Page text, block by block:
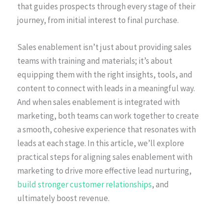
that guides prospects through every stage of their
journey, from initial interest to final purchase.
Sales enablement isn’t just about providing sales
teams with training and materials; it’s about
equipping them with the right insights, tools, and
content to connect with leads in a meaningful way.
And when sales enablement is integrated with
marketing, both teams can work together to create
a smooth, cohesive experience that resonates with
leads at each stage. In this article, we’ll explore
practical steps for aligning sales enablement with
marketing to drive more effective lead nurturing,
build stronger customer relationships, and
ultimately boost revenue.